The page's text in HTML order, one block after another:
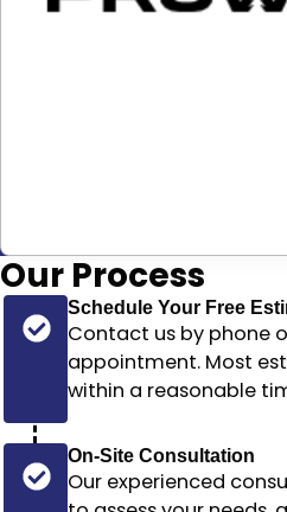
Our Process
Schedule Your Free
Contact us by phone
appointment. Most
within a reasonable
On-Site Consultation
Our experienced